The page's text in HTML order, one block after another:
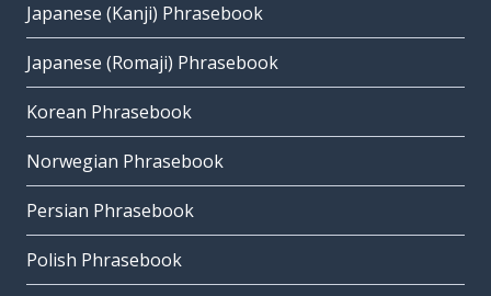
Japanese (Kanji) Phrasebook
Japanese (Romaji) Phrasebook
Korean Phrasebook
Norwegian Phrasebook
Persian Phrasebook
Polish Phrasebook